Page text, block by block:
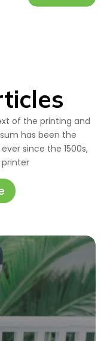
of the printing and
has been the
since the 1500s,